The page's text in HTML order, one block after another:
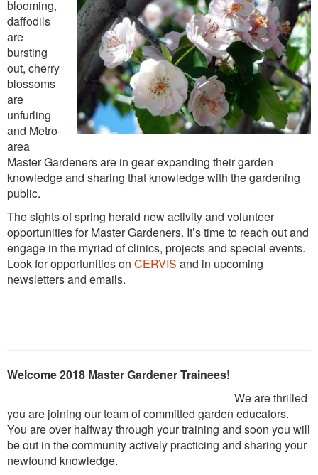
Partner Events
blooming,
daffodils
are
bursting
out, cherry
blossoms
are
unfurling
and Metro-
area
Master Gardeners are in gear expanding their garden
knowledge and sharing that knowledge with the gardening
public.
The sights of spring herald new activity and volunteer
opportunities for Master Gardeners. It’s time to reach out and
engage in the myriad of clinics, projects and special events.
Look for opportunities on CERVIS and in upcoming
newsletters and emails.
Welcome 2018 Master Gardener Trainees!
We are thrilled
you are joining our team of committed garden educators.
You are over halfway through your training and soon you will
be out in the community actively practicing and sharing your
newfound knowledge.